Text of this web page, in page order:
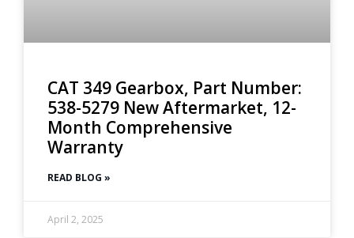
CAT 349 Gearbox, Part Number:
538-5279 New Aftermarket, 12-
Month Comprehensive
Warranty
READ BLOG »
April 2, 2025